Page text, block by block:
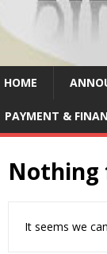
HOME
PAYMENT &
Nothing
It seems we